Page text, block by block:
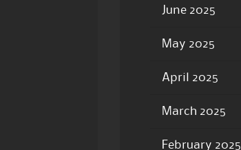
June 2025
May 2025
April 2025
March 2025
February 2025